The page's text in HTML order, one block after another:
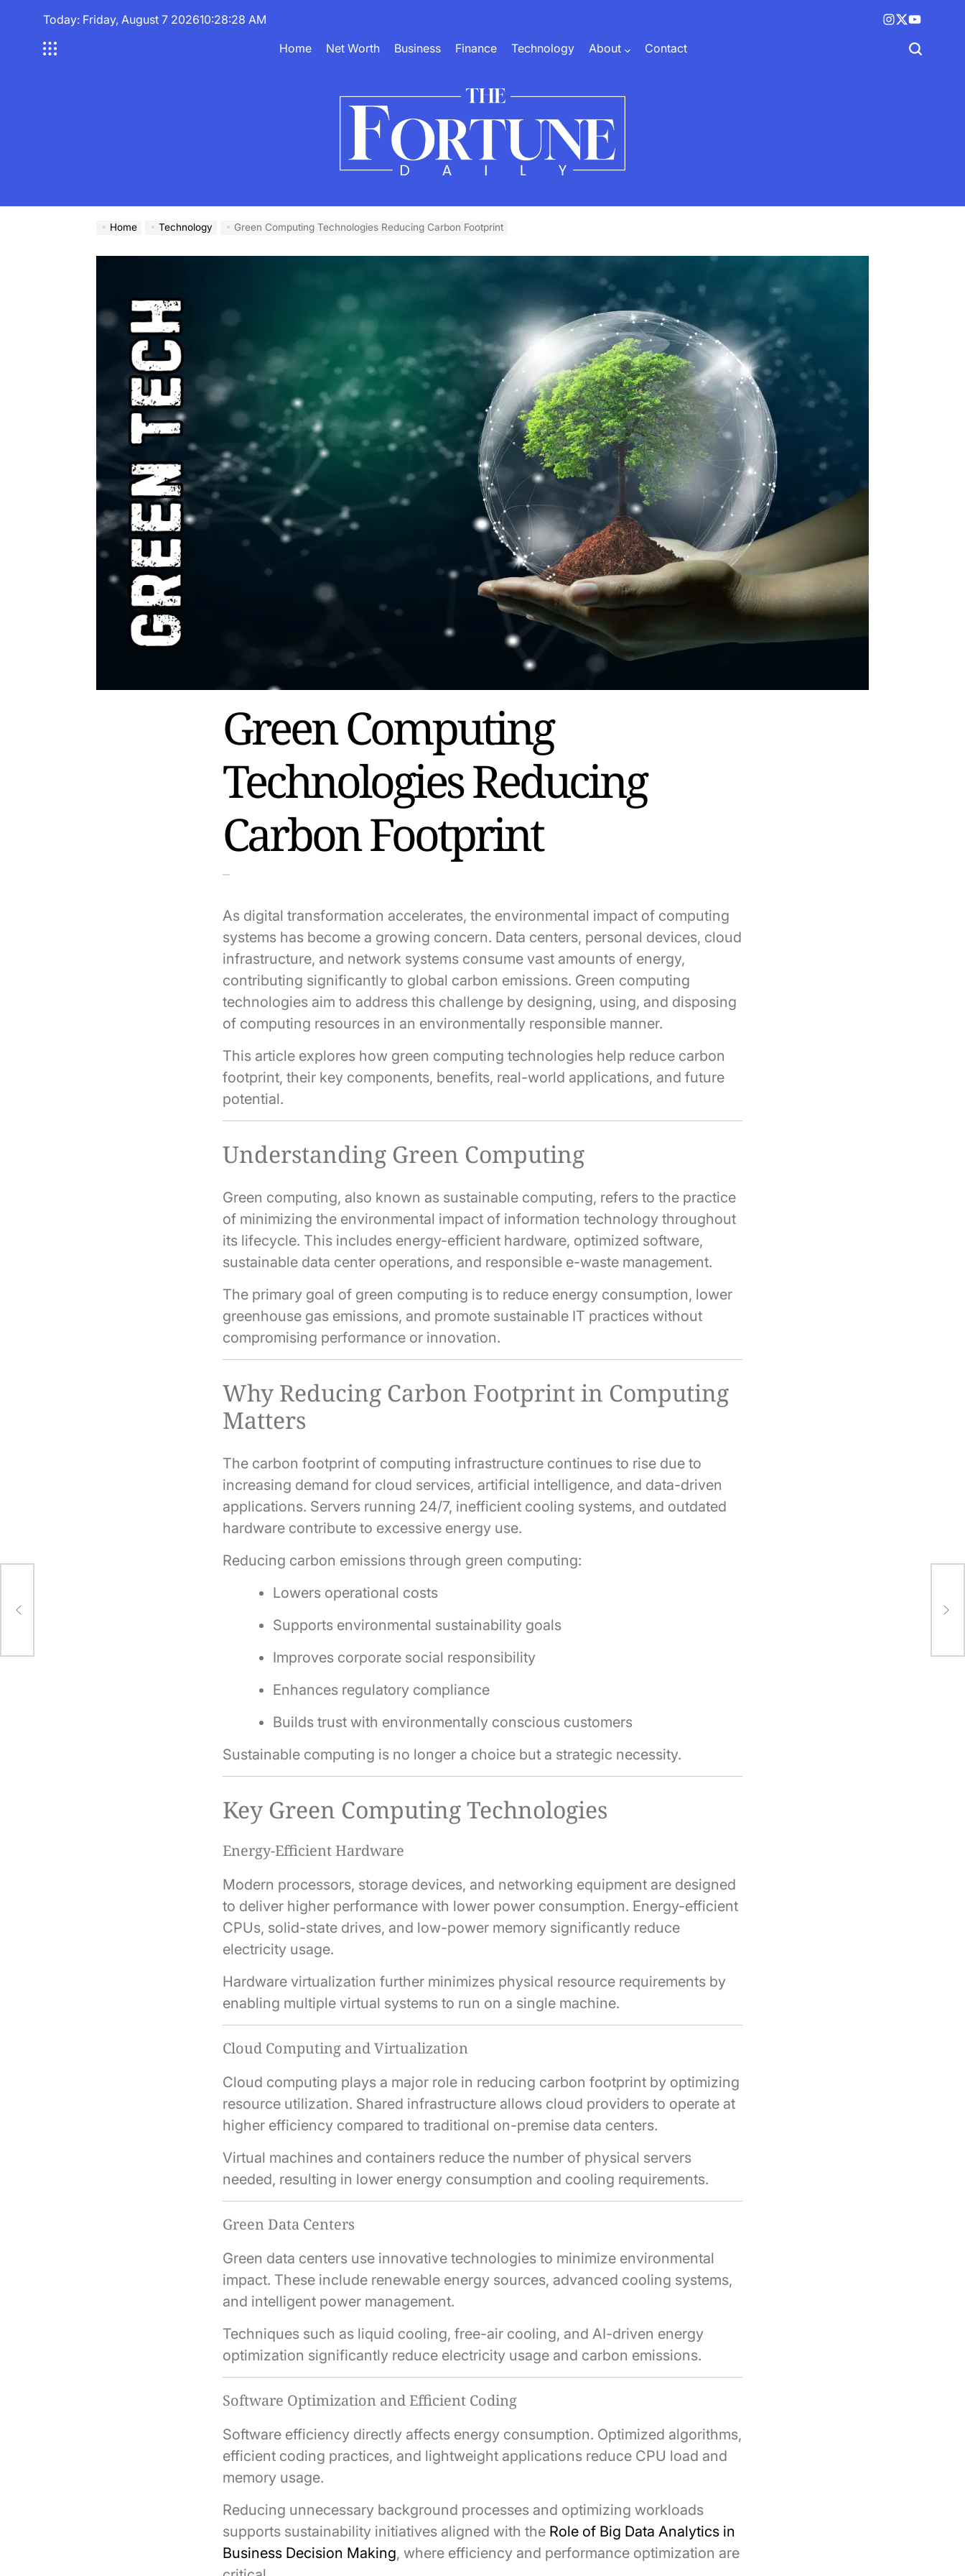
Today: Friday, August 7 202610:28:29 AM
Instagram
X
(twitter)
YouTube
Home
Net Worth Business Finance Technology About Contact
Daily
Home Technology Green Computing Technologies Reducing Carbon Footprint
Green Computing
Technologies Reducing
Carbon Footprint
As digital transformation accelerates, the environmental impact of computing
systems has become a growing concern. Data centers, personal devices, cloud
infrastructure, and network systems consume vast amounts of energy,
contributing significantly to global carbon emissions. Green computing
technologies aim to address this challenge by designing, using, and disposing
of computing resources in an environmentally responsible manner.
This article explores how green computing technologies help reduce carbon
footprint, their key components, benefits, real-world applications, and future
potential.
Understanding Green Computing
Green computing, also known as sustainable computing, refers to the practice
of minimizing the environmental impact of information technology throughout
its lifecycle. This includes energy-efficient hardware, optimized software,
sustainable data center operations, and responsible e-waste management.
The primary goal of green computing is to reduce energy consumption, lower
greenhouse gas emissions, and promote sustainable IT practices without
compromising performance or innovation.
Why Reducing Carbon Footprint in Computing
Matters
The carbon footprint of computing infrastructure continues to rise due to
increasing demand for cloud services, artificial intelligence, and data-driven
applications. Servers running 24/7, inefficient cooling systems, and outdated
hardware contribute to excessive energy use.
Reducing carbon emissions through green computing:
Lowers operational costs
Supports environmental sustainability goals
Improves corporate social responsibility
Enhances regulatory compliance
Builds trust with environmentally conscious customers
Sustainable computing is no longer a choice but a strategic necessity.
Key Green Computing Technologies
Energy-Efficient Hardware
Modern processors, storage devices, and networking equipment are designed
to deliver higher performance with lower power consumption. Energy-efficient
CPUs, solid-state drives, and low-power memory significantly reduce
electricity usage.
Hardware virtualization further minimizes physical resource requirements by
enabling multiple virtual systems to run on a single machine.
Cloud Computing and Virtualization
Cloud computing plays a major role in reducing carbon footprint by optimizing
resource utilization. Shared infrastructure allows cloud providers to operate at
higher efficiency compared to traditional on-premise data centers.
Virtual machines and containers reduce the number of physical servers
needed, resulting in lower energy consumption and cooling requirements.
Green Data Centers
Green data centers use innovative technologies to minimize environmental
impact. These include renewable energy sources, advanced cooling systems,
and intelligent power management.
Techniques such as liquid cooling, free-air cooling, and AI-driven energy
optimization significantly reduce electricity usage and carbon emissions.
Software Optimization and Efficient Coding
Software efficiency directly affects energy consumption. Optimized algorithms,
efficient coding practices, and lightweight applications reduce CPU load and
memory usage.
Reducing unnecessary background processes and optimizing workloads
supports sustainability initiatives aligned with the Role of Big Data Analytics in
Business Decision Making, where efficiency and performance optimization are